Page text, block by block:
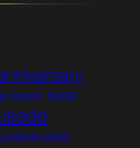
Tracker boost
Modes